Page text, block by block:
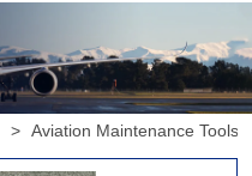
> Aviation Maintenance Tools